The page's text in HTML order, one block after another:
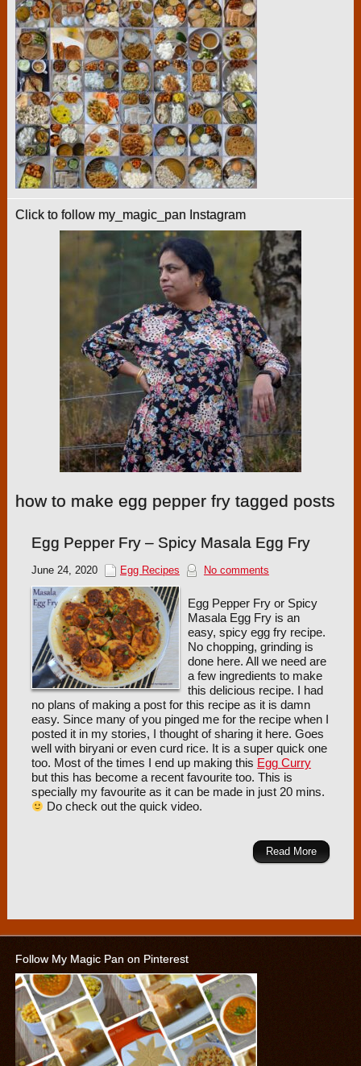
Click to follow my_magic_pan Instagram
how to make egg pepper fry tagged posts
Egg Pepper Fry – Spicy Masala Egg Fry
June 24, 2020 Egg Recipes No comments
Egg Pepper Fry or Spicy
Masala Egg Fry is an
easy, spicy egg fry recipe.
No chopping, grinding is
done here. All we need are
a few ingredients to make
this delicious recipe. I had
no plans of making a post for this recipe as it is damn
easy. Since many of you pinged me for the recipe when I
posted it in my stories, I thought of sharing it here. Goes
well with biryani or even curd rice. It is a super quick one
too. Most of the times I end up making this Egg Curry
but this has become a recent favourite too. This is
specially my favourite as it can be made in just 20 mins.
Do check out the quick video.
Read More
Follow My Magic Pan on Pinterest